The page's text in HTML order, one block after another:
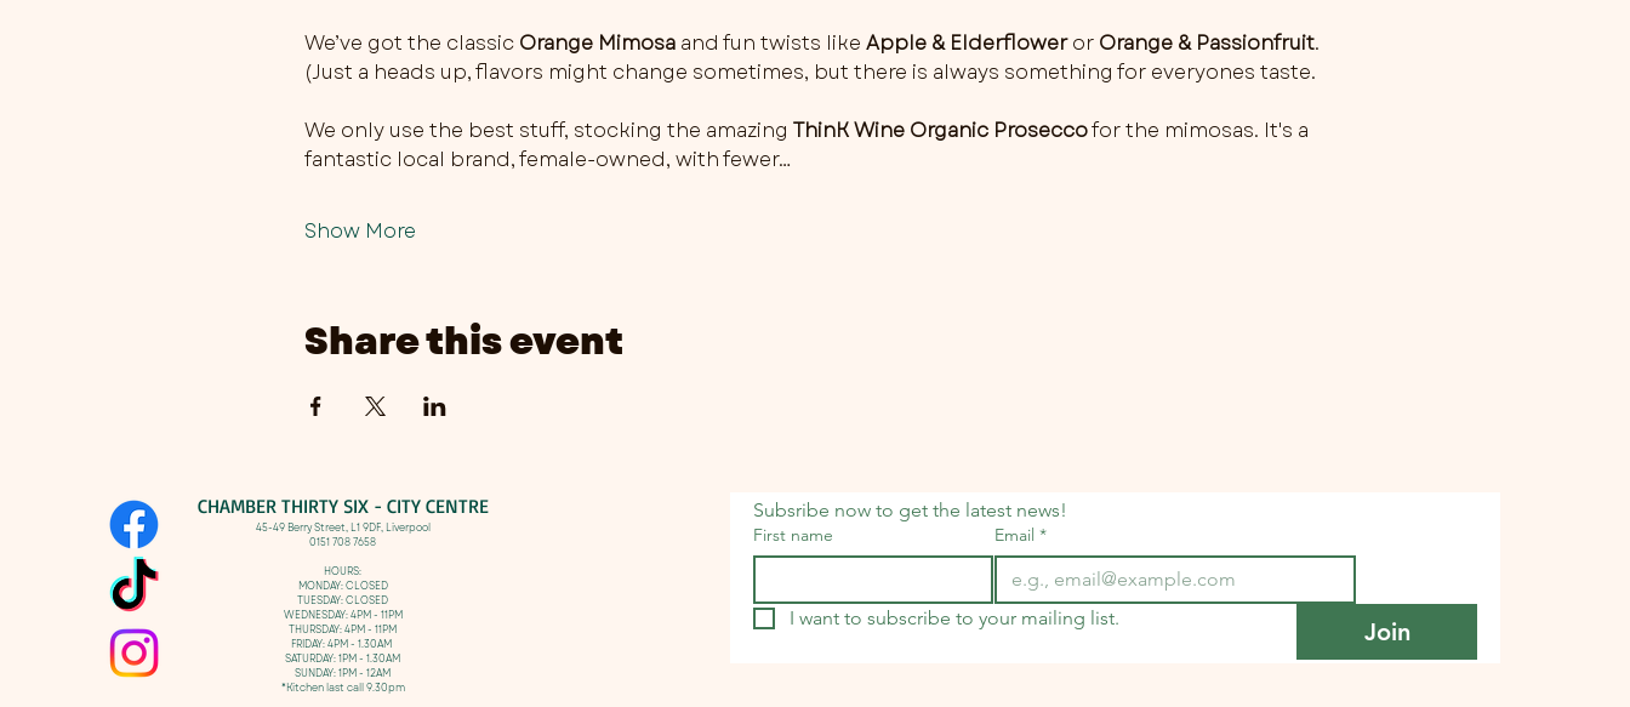
We’ve got the classic Orange Mimosa and fun twists like Apple & Elderflower or Orange & Passionfruit.
(Just a heads up, flavors might change sometimes, but there is always something for everyones taste.
We only use the best stuff, stocking the amazing ThinK Wine Organic Prosecco for the mimosas. It's a
fantastic local brand, female-owned, with fewer…
Show More
Share this event
CHAMBER THIRTY SIX - CITY CENTRE​
​45-49 Berry Street, L1 9DF,Liverpool
0151 708 7658
HOURS:
MONDAY: CLOSED
TUESDAY: CLOSED
WEDNESDAY: 4PM - 11PM
THURSDAY: 4PM - 11PM
FRIDAY: 4PM - 1.30AM
SATURDAY: 1PM - 1.30AM
SUNDAY: 1PM - 12AM
*Kitchen last call 9.30pm
Subsribe now to get the latest news!
First name Email *
I want to subscribe to your mailing list. Join